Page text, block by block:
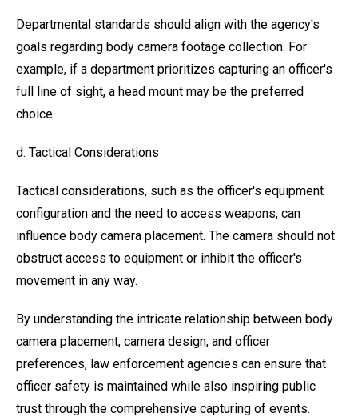
Departmental standards should align with the agency's
goals regarding body camera footage collection. For
example, if a department prioritizes capturing an officer's
full line of sight, a head mount may be the preferred
choice.
d. Tactical Considerations
Tactical considerations, such as the officer's equipment
configuration and the need to access weapons, can
influence body camera placement. The camera should not
obstruct access to equipment or inhibit the officer's
movement in any way.
By understanding the intricate relationship between body
camera placement, camera design, and officer
preferences, law enforcement agencies can ensure that
officer safety is maintained while also inspiring public
trust through the comprehensive capturing of events.